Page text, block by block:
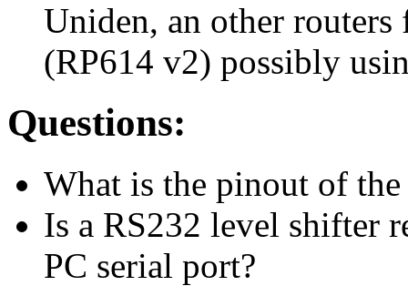
Uniden, an other
(RP614 v2) possibly
Questions:
What is the pinout of
Is a RS232 level shifter
PC serial port?